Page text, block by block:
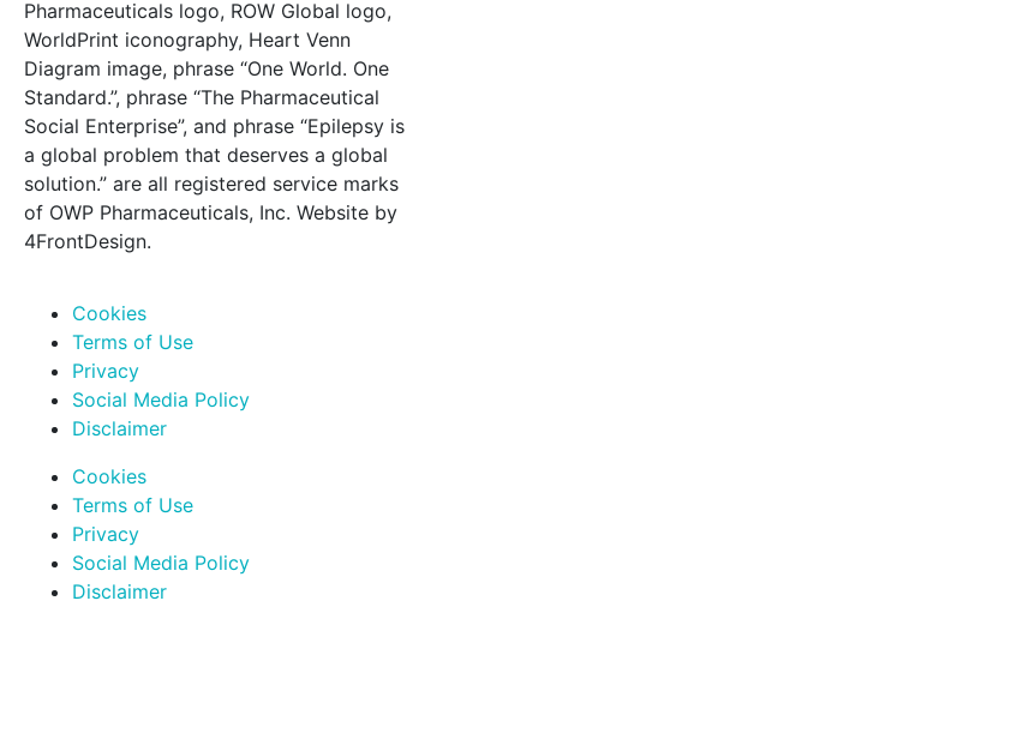
Pharmaceuticals logo, ROW Global logo,
WorldPrint iconography, Heart Venn
Diagram image, phrase “One World. One
Standard.”, phrase “The Pharmaceutical
Social Enterprise”, and phrase “Epilepsy is
a global problem that deserves a global
solution.” are all registered service marks
of OWP Pharmaceuticals, Inc. Website by
4FrontDesign.
Cookies
Terms of Use
Privacy
Social Media Policy
Disclaimer
Cookies
Terms of Use
Privacy
Social Media Policy
Disclaimer